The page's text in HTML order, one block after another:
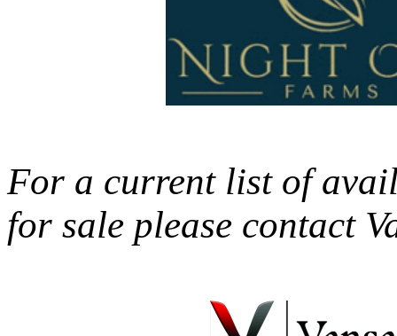
For a current list of
for sale please contact